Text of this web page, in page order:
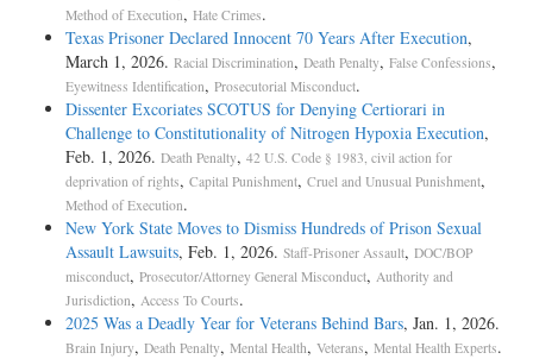
Method of Execution, Hate Crimes.
Texas Prisoner Declared Innocent 70 Years After Execution,
March 1, 2026. Racial Discrimination, Death Penalty, False Confessions,
Eyewitness Identification, Prosecutorial Misconduct.
Dissenter Excoriates SCOTUS for Denying Certiorari in
Challenge to Constitutionality of Nitrogen Hypoxia Execution,
Feb. 1, 2026. Death Penalty, 42 U.S. Code § 1983, civil action for
deprivation of rights, Capital Punishment, Cruel and Unusual Punishment,
Method of Execution.
New York State Moves to Dismiss Hundreds of Prison Sexual
Assault Lawsuits, Feb. 1, 2026. Staff-Prisoner Assault, DOC/BOP
misconduct, Prosecutor/Attorney General Misconduct, Authority and
Jurisdiction, Access To Courts.
2025 Was a Deadly Year for Veterans Behind Bars, Jan. 1, 2026.
Brain Injury, Death Penalty, Mental Health, Veterans, Mental Health Experts.